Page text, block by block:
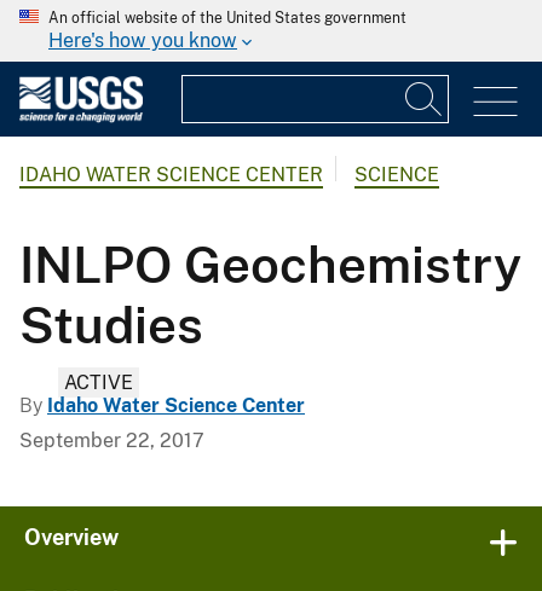
An official website of the United States government
Here's how you know
IDAHO WATER SCIENCE CENTER SCIENCE
INLPO Geochemistry
Studies
ACTIVE
By Idaho Water Science Center
September 22, 2017
Overview